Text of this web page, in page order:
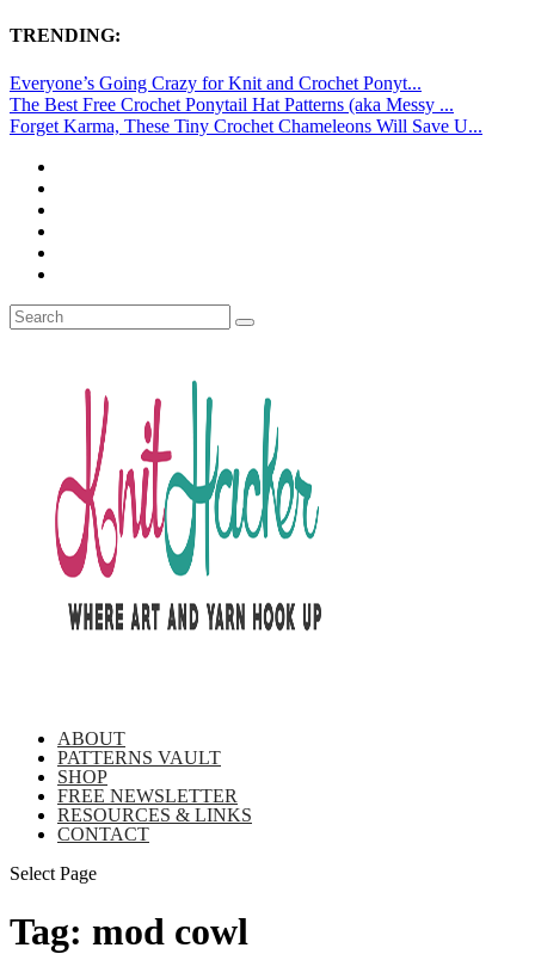
TRENDING:
Everyone’s Going Crazy for Knit and Crochet Ponyt...
The Best Free Crochet Ponytail Hat Patterns (aka Messy ...
Forget Karma, These Tiny Crochet Chameleons Will Save U...
ABOUT
PATTERNS VAULT
SHOP
FREE NEWSLETTER
RESOURCES & LINKS
CONTACT
Select Page
Tag: mod cowl